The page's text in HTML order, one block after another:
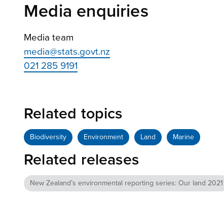
Media enquiries
Media team
media@stats.govt.nz
021 285 9191
Related topics
Biodiversity Environment Land Marine
Related releases
New Zealand’s environmental reporting series: Our land 2021